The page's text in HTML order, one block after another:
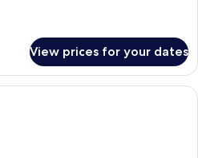
View prices for your dates
A hotel room with a large bed, a